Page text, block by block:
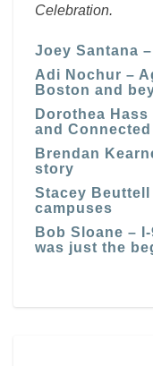
Celebration.
Joey Santana
Adi Nochur –
Boston and
Dorothea
and
Brendan
story
Stacey Beuttell
campuses
Bob Sloane –
was just the